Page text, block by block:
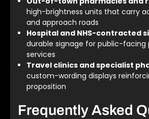
high-brightness units that carry
and approach roads
Hospital and NHS-contracted
durable signage for public-facing
services
Travel clinics and specialist
custom-wording displays
proposition
Frequently Asked